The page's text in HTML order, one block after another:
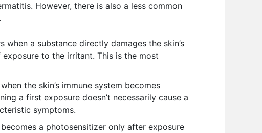
However, there is also a less common
a substance directly damages the skin’s
to the irritant. This is the most
the skin’s immune system becomes
a first exposure doesn’t necessarily cause a
symptoms.
a photosensitizer only after exposure